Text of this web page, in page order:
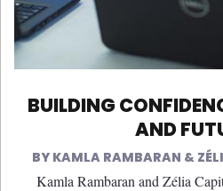
BUILDING
AND
KAMLA RAMBARAN &
Kamla Rambaran and Zélia